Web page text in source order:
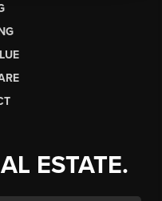
ESTATE.